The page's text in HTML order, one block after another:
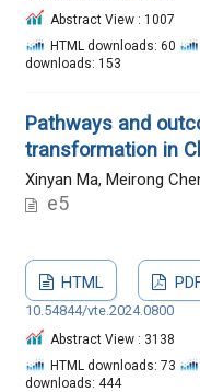
Abstract View : 1007
HTML downloads: 60
downloads: 153
Pathways and
transformation in
Xinyan Ma, Meirong
e5
HTML
10.54844/vte.2024.0800
Abstract View : 3138
HTML downloads: 73
downloads: 444